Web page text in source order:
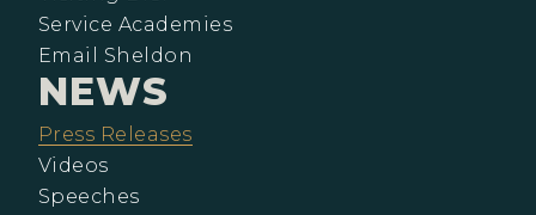
Service Academies
Email Sheldon
NEWS
Press Releases
Videos
Speeches